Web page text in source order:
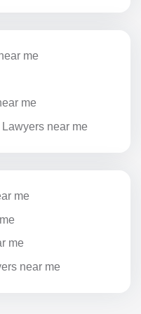
me
me
near me
me
me
near me